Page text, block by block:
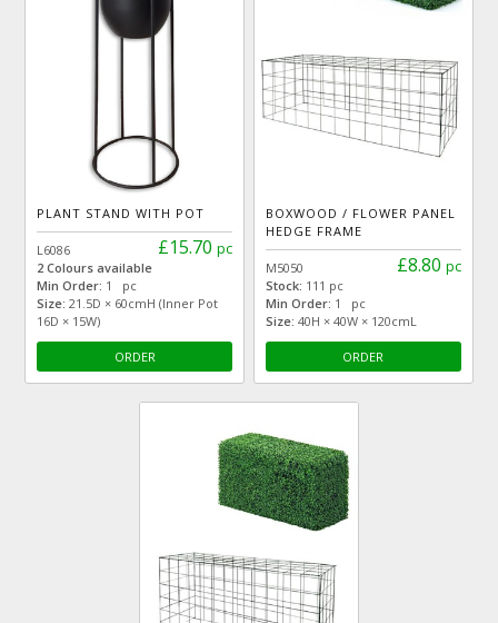
PLANT STAND WITH POT
£15.70 pc
L6086
2 Colours available
Min Order: 1 pc
Size: 21.5D × 60cmH (Inner Pot
16D × 15W)
ORDER
BOXWOOD / FLOWER PANEL
HEDGE FRAME
£8.80 pc
M5050
Stock: 111 pc
Min Order: 1 pc
Size: 40H × 40W × 120cmL
ORDER